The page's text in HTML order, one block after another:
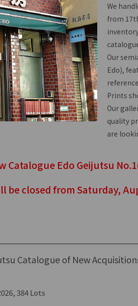
We
from
Our
Edo),
Prints
Our
quality
are
Catalogue Edo Geijutsu
be closed from Saturday,
Catalogue of New
384 Lots